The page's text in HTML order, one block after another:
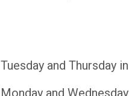
Tuesday and Thursday
Monday and